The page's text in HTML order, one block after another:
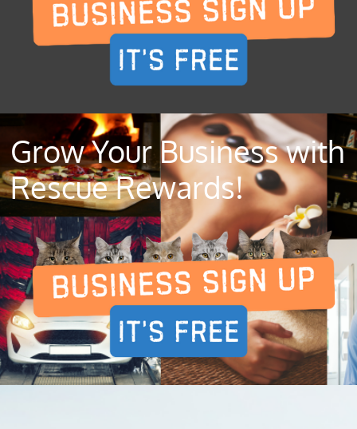
Grow Your Business with
Rescue Rewards!